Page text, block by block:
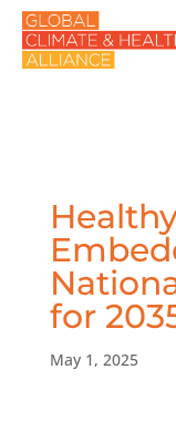
for
May 1, 2025